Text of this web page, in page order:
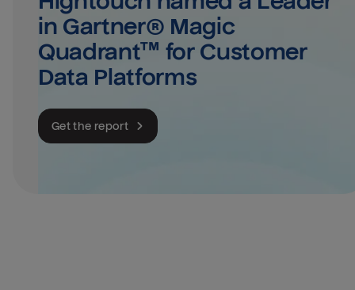
in Gartner® Magic
Quadrant™ for Customer
Data Platforms
Get the report